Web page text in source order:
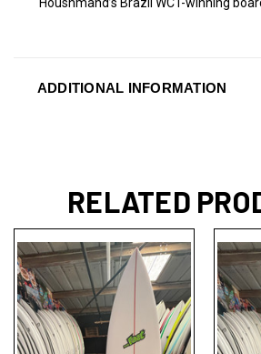
ADDITIONAL INFORMATION
RELATED